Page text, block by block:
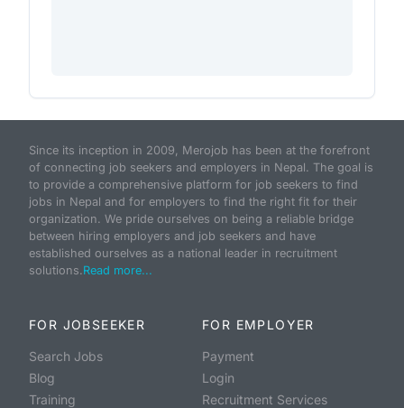
Since its inception in 2009, Merojob has been at the forefront
of connecting job seekers and employers in Nepal. The goal is
to provide a comprehensive platform for job seekers to find
jobs in Nepal and for employers to find the right fit for their
organization. We pride ourselves on being a reliable bridge
between hiring employers and job seekers and have
established ourselves as a national leader in recruitment
solutions.Read more...
FOR JOBSEEKER
Search Jobs
Blog
Training
FOR EMPLOYER
Payment
Login
Recruitment Services